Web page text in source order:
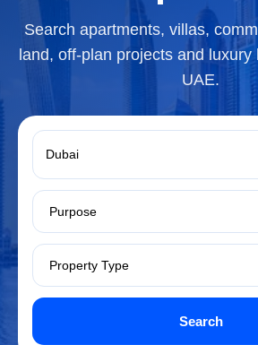
Search apartments, villas,
land, off-plan projects and
UAE.
Search